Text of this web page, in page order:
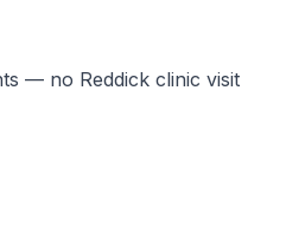
— no Reddick clinic visit